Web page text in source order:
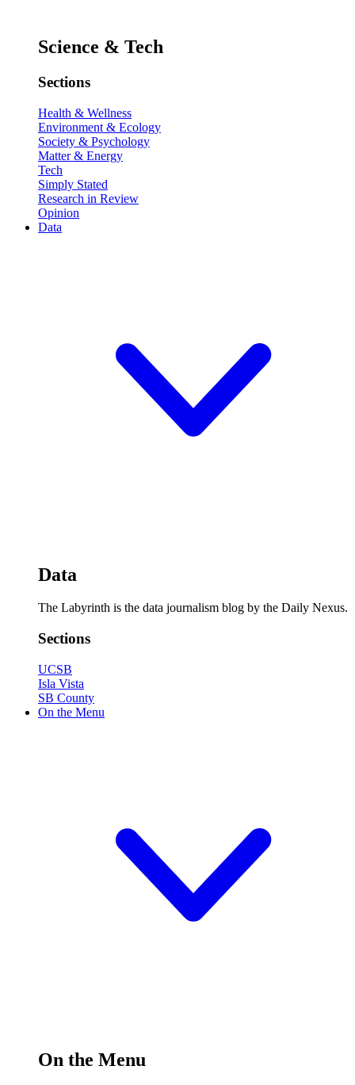
Science & Tech
Sections
Health & Wellness
Environment & Ecology
Society & Psychology
Matter & Energy
Tech
Simply Stated
Research in Review
Opinion
Data
Data
The Labyrinth is the data journalism blog by the Daily Nexus.
Sections
UCSB
Isla Vista
SB County
On the Menu
On the Menu